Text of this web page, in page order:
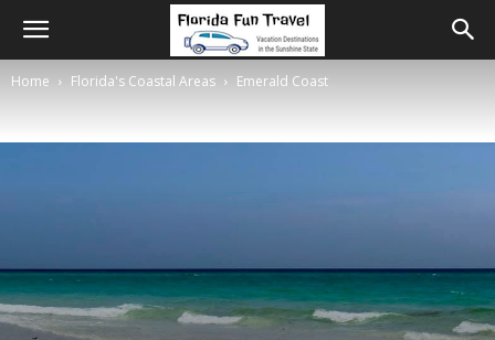
Home Florida's Coastal Areas Emerald Coast